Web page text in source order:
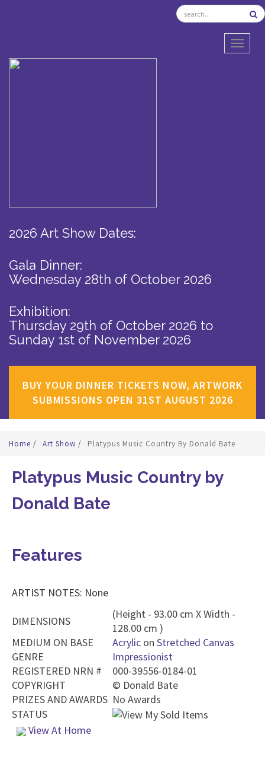
2026 Art Show Dates:
Gala Dinner:
Wednesday 28th of October 2026
Exhibition:
Thursday 29th of October 2026 to
Sunday 1st of November 2026
BUY YOUR DINNER TICKETS NOW, ARTWORK
SUBMISSIONS OPEN 31ST AUGUST 2026
Home / Art Show / Platypus Music Country By Donald Bate
Platypus Music Country by
Donald Bate
Features
ARTIST NOTES: None
DIMENSIONS
(Height - 93.00 cm X Width -
128.00 cm )
MEDIUM ON BASE
Acrylic on Stretched Canvas
GENRE
Impressionist
REGISTERED NRN #
000-39556-0184-01
COPYRIGHT
© Donald Bate
PRIZES AND AWARDS No Awards
STATUS
View At Home